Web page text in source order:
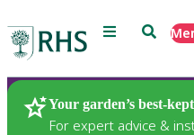
Menu Search
Your garden’s best-
For expert advice &
Plants